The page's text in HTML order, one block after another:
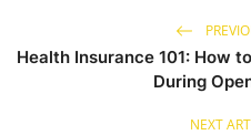
Health Insurance 101: How
During
NEXT